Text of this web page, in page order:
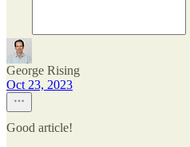
George Rising
Oct 23, 2023
Good article!